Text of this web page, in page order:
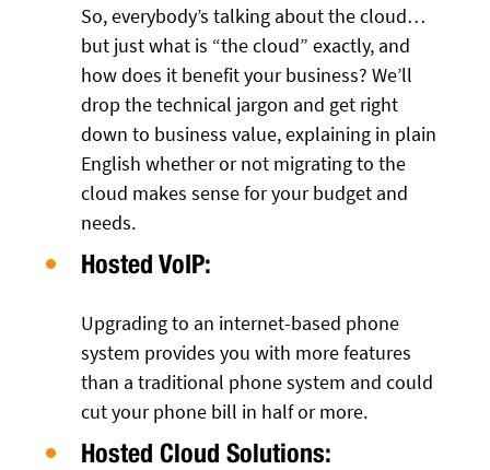
So, everybody’s talking about the cloud…
but just what is “the cloud” exactly, and
how does it benefit your business? We’ll
drop the technical jargon and get right
down to business value, explaining in plain
English whether or not migrating to the
cloud makes sense for your budget and
needs.
Hosted VoIP:
Upgrading to an internet-based phone
system provides you with more features
than a traditional phone system and could
cut your phone bill in half or more.
Hosted Cloud Solutions: